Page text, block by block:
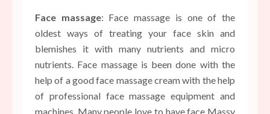
Face massage: Face massage is one of the
oldest ways of treating your face skin and
blemishes it with many nutrients and micro
nutrients. Face massage is been done with the
help of a good face massage cream with the help
of professional face massage equipment and
machines. Many people love to have face Massy